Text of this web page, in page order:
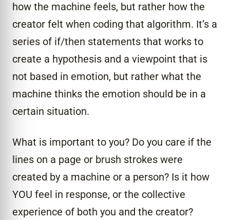
how the machine feels, but rather how the
creator felt when coding that algorithm. It’s a
series of if/then statements that works to
create a hypothesis and a viewpoint that is
not based in emotion, but rather what the
machine thinks the emotion should be in a
certain situation.
What is important to you? Do you care if the
lines on a page or brush strokes were
created by a machine or a person? Is it how
YOU feel in response, or the collective
experience of both you and the creator?